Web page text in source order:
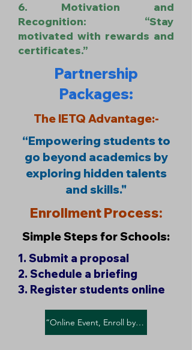
6. Motivation and
Recognition: “Stay
motivated with rewards and
certificates.”
Partnership
Packages:
The IETQ Advantage:-
“Empowering students to
go beyond academics by
exploring hidden talents
and skills."
Enrollment Process:
Simple Steps for Schools:
1. Submit a proposal
2. Schedule a briefing
3. Register students online​
“Online Event, Enroll by - Sunday, April